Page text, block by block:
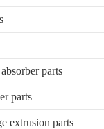
parts
parts
extrusion parts